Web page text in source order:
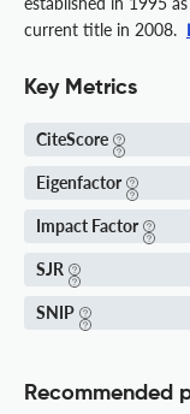
current title in 2008.
Key Metrics
CiteScore
Eigenfactor
Impact Factor
SJR
SNIP
Recommended